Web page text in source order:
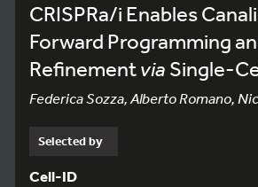
CRISPRa/i Enables
Forward Programming
Refinementvia Single-
Federica Sozza, Alberto Romano,
Selected by
Cell-ID